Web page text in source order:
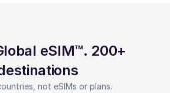
eSIM™. 200+
not eSIMs or plans.